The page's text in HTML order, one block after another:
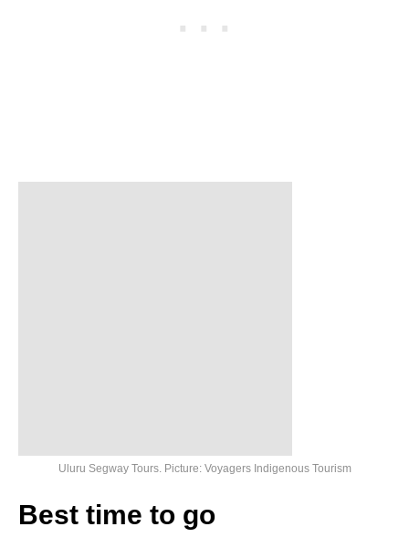
Uluru Segway Tours. Picture: Voyagers Indigenous Tourism
Best time to go